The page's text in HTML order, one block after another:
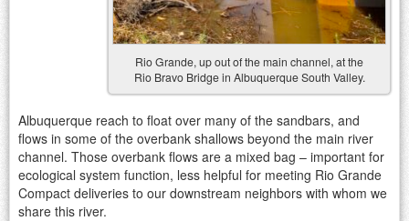
Rio Grande, up out of the main channel, at the
Rio Bravo Bridge in Albuquerque South Valley.
Albuquerque reach to float over many of the sandbars, and
flows in some of the overbank shallows beyond the main river
channel. Those overbank flows are a mixed bag – important for
ecological system function, less helpful for meeting Rio Grande
Compact deliveries to our downstream neighbors with whom we
share this river.